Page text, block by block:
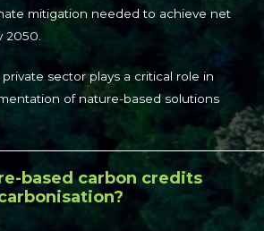
mitigation needed to achieve net
2050.
sector plays a critical role in
of nature-based solutions
based carbon credits